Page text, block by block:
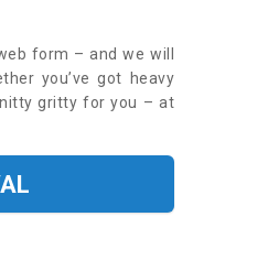
form – and we will
you’ve got heavy
gritty for you – at